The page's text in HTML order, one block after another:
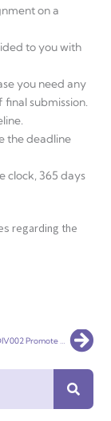
on a
to you with
you need any
submission.
the deadline
clock, 365 days
regarding the
HLT54115 – CHCDIV002 Promote Aboriginal and Torres Strait Islander Cultural Safety